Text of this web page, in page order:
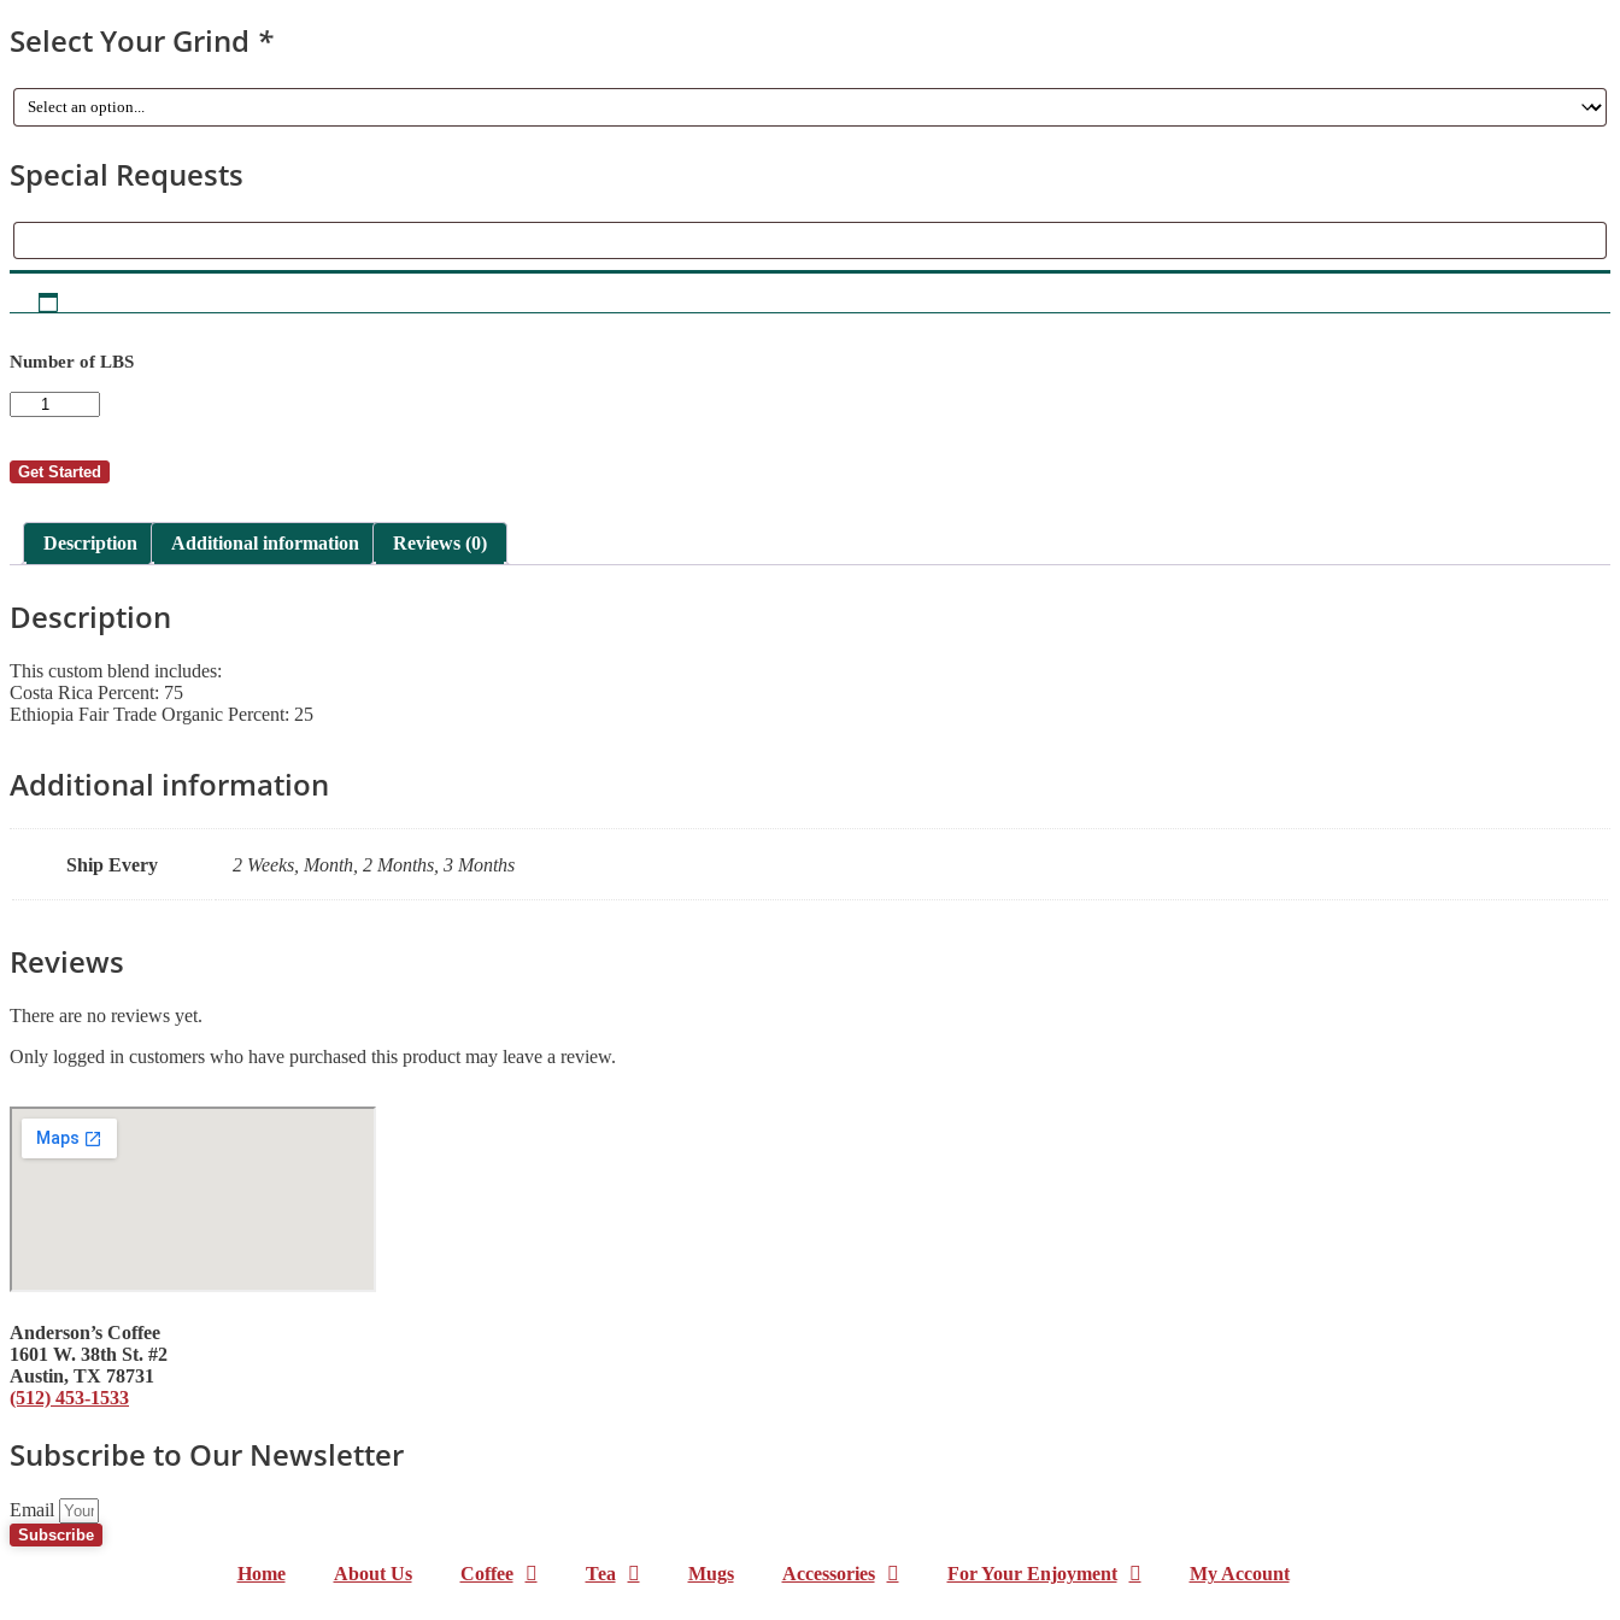
Select Your Grind *
Special Requests
Special
Number of LBS
AutoShip
-
Miller
7
Get Started
Description Additional information Reviews (0)
Description
This custom blend includes:
Costa Rica Percent: 75
Ethiopia Fair Trade Organic Percent: 25
Additional information
Ship Every 2 Weeks, Month, 2 Months, 3 Months
Reviews
There are no reviews yet.
Only logged in customers who have purchased this product may leave a review.
Anderson’s Coffee
1601 W. 38th St. #2
Austin, TX 78731
(512) 453-1533
Subscribe to Our Newsletter
Email
Subscribe
Home About Us Coffee Tea Mugs Accessories For Your Enjoyment My Account